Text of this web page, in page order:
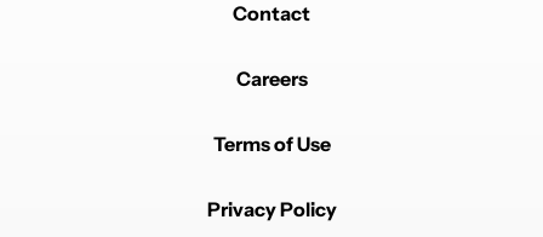
Contact
Careers
Terms of Use
Privacy Policy